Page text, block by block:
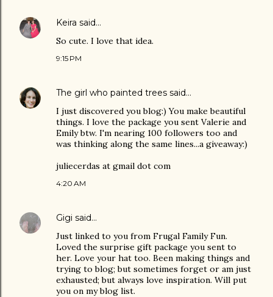
Keira said…
So cute. I love that idea.
9:15 PM
The girl who painted trees said…
I just discovered you blog:) You make beautiful
things. I love the package you sent Valerie and
Emily btw. I'm nearing 100 followers too and
was thinking along the same lines...a giveaway:)
juliecerdas at gmail dot com
4:20 AM
Gigi said…
Just linked to you from Frugal Family Fun.
Loved the surprise gift package you sent to
her. Love your hat too. Been making things and
trying to blog; but sometimes forget or am just
exhausted; but always love inspiration. Will put
you on my blog list.